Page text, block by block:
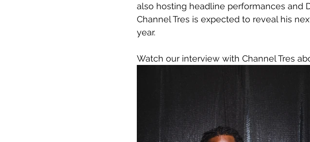
also hosting headline performances and
Channel Tres is expected to reveal his
year.
Watch our interview with Channel Tres